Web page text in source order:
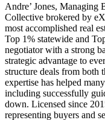
Andre’ Jones, Managing
Collective brokered by
most accomplished real
Top 1% statewide and
negotiator with a strong
strategic advantage to
structure deals from both
expertise has helped
including successfully
down. Licensed since
representing buyers and